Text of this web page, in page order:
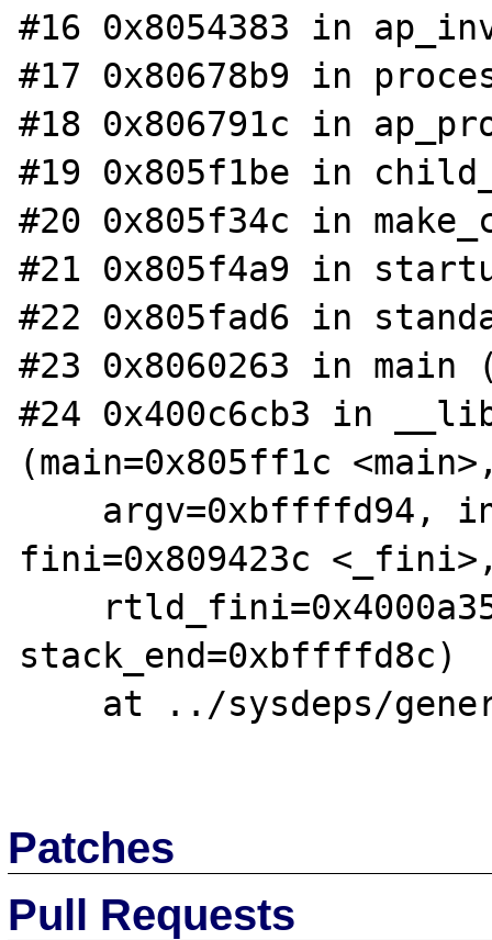
#16 0x8054383 in
#17 0x80678b9 in
#18 0x806791c in
#19 0x805f1be in
#20 0x805f34c in
#21 0x805f4a9 in
#22 0x805fad6 in
#23 0x8060263 in main
#24 0x400c6cb3 in
(main=0x805ff1c
fini=0x809423c
stack_end=0xbffffd8c)
Patches
Pull Requests